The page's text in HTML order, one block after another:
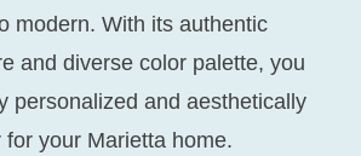
modern. With its authentic
and diverse color palette, you
personalized and aesthetically
your Marietta home.